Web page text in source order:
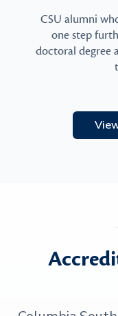
CSU alumni
one step
doctoral degree